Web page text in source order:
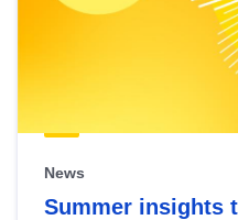
News
Summer insights